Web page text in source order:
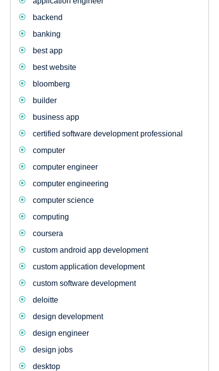
backend
banking
best app
best website
bloomberg
builder
business app
certified software development professional
computer
computer engineer
computer engineering
computer science
computing
coursera
custom android app development
custom application development
custom software development
deloitte
design development
design engineer
design jobs
desktop